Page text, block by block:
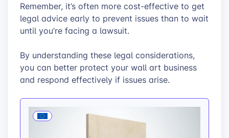
Remember, it’s often more cost-effective to get
legal advice early to prevent issues than to wait
until you’re facing a lawsuit.
By understanding these legal considerations,
you can better protect your wall art business
and respond effectively if issues arise.